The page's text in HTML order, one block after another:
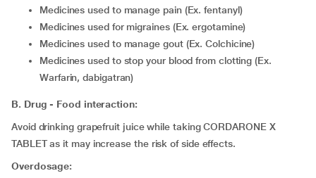
medicines used to manage pain (Ex. fentanyl)
medicines used for migraines (Ex. ergotamine)
medicines used to manage gout (Ex. Colchicine)
medicines used to stop your blood from clotting (Ex.
Warfarin, dabigatran)
B. Drug - Food interaction:
Avoid drinking grapefruit juice while taking CORDARONE X
TABLET as it may increase the risk of side effects.
Overdosage: